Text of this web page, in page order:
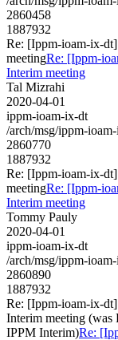
2860458
1887932
Re: [Ippm-ioam-ix-
meetingRe: [Ippm-
Interim meeting
Tal Mizrahi
2020-04-01
ippm-ioam-ix-dt
/arch/msg/ippm-
2860770
1887932
Re: [Ippm-ioam-ix-
meetingRe: [Ippm-
Interim meeting
Tommy Pauly
2020-04-01
ippm-ioam-ix-dt
/arch/msg/ippm-
2860890
1887932
Re: [Ippm-ioam-ix-
Interim meeting (was
IPPM Interim)Re: